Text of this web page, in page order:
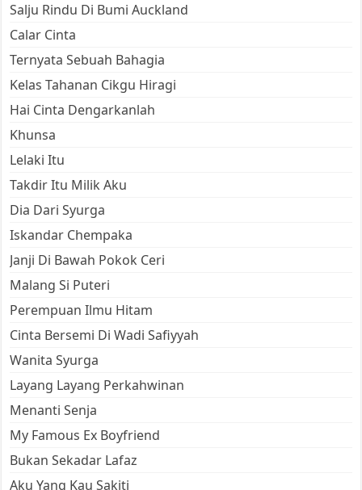
Salju Rindu Di Bumi Auckland
Calar Cinta
Ternyata Sebuah Bahagia
Kelas Tahanan Cikgu Hiragi
Hai Cinta Dengarkanlah
Khunsa
Lelaki Itu
Takdir Itu Milik Aku
Dia Dari Syurga
Iskandar Chempaka
Janji Di Bawah Pokok Ceri
Malang Si Puteri
Perempuan Ilmu Hitam
Cinta Bersemi Di Wadi Safiyyah
Wanita Syurga
Layang Layang Perkahwinan
Menanti Senja
My Famous Ex Boyfriend
Bukan Sekadar Lafaz
Aku Yang Kau Sakiti